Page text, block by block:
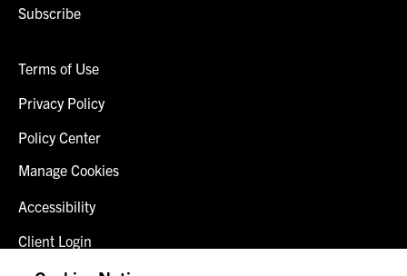
Subscribe
Terms of Use
Privacy Policy
Policy Center
Manage Cookies
Accessibility
Client Login